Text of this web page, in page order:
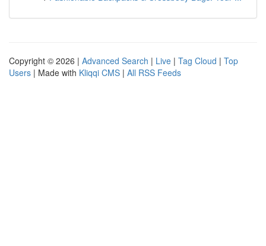
Copyright © 2026 | Advanced Search | Live | Tag Cloud | Top
Users | Made with Kliqqi CMS | All RSS Feeds